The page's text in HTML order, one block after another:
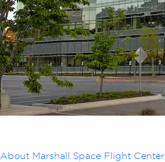
About Marshall Space Flight Center